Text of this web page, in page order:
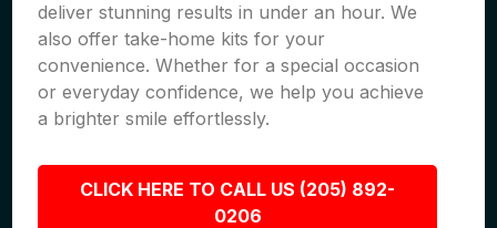
deliver stunning results in under an hour. We
also offer take-home kits for your
convenience. Whether for a special occasion
or everyday confidence, we help you achieve
a brighter smile effortlessly.
CLICK HERE TO CALL US (205) 892-
0206